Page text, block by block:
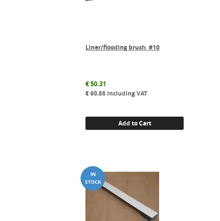
Liner/flooding brush, #10
€50.31
€60.88 including VAT
Add to Cart